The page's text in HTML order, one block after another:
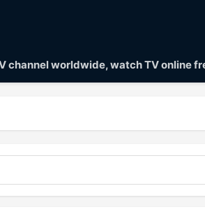
channel worldwide, watch TV online